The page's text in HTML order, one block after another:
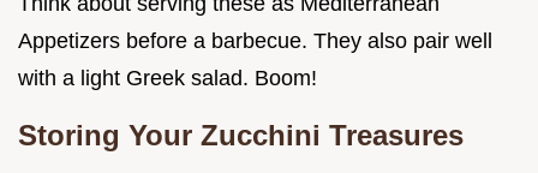
Appetizers before a barbecue. They also pair well
with a light Greek salad. Boom!
Storing Your Zucchini Treasures